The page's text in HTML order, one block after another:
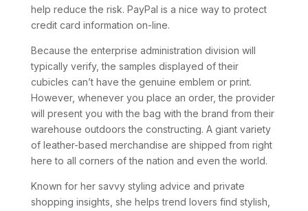
help reduce the risk. PayPal is a nice way to protect
credit card information on-line.
Because the enterprise administration division will
typically verify, the samples displayed of their
cubicles can’t have the genuine emblem or print.
However, whenever you place an order, the provider
will present you with the bag with the brand from their
warehouse outdoors the constructing. A giant variety
of leather-based merchandise are shipped from right
here to all corners of the nation and even the world.
Known for her savvy styling advice and private
shopping insights, she helps trend lovers find stylish,